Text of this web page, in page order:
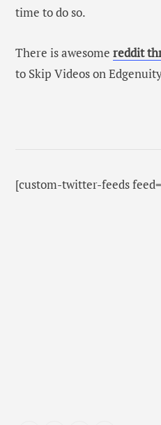
time to do so.
There is awesome reddit
to Skip Videos on
[custom-twitter-feeds